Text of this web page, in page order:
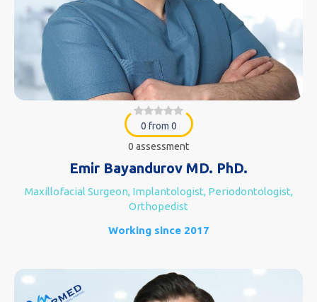
0 from 0
0 assessment
Emir Bayandurov MD. PhD.
Maxillofacial Surgeon, Implantologist, Periodontologist,
Orthopedist
Working since 2017